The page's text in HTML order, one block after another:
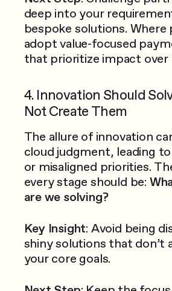
deep into your
bespoke solutions. Where
adopt value-focused
that prioritize impact
4. Innovation Should
Not Create Them
The allure of innovation
cloud judgment, leading
or misaligned priorities.
every stage should be:
are we solving?
Key Insight: Avoid being
shiny solutions that don’t
your core goals.